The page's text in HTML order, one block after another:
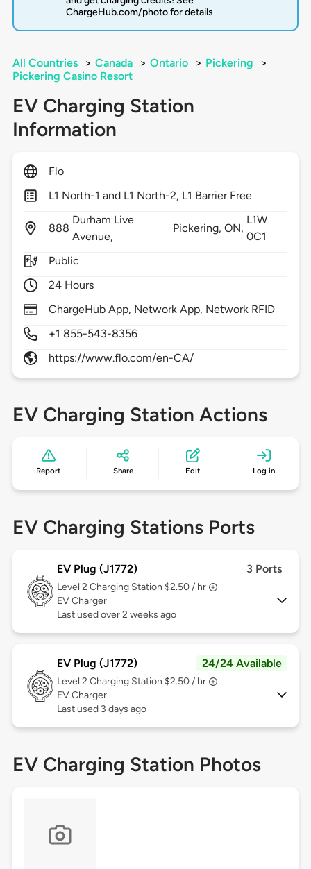
ChargeHub.com/photo for details
All Countries > Canada > Ontario > Pickering
>
Pickering Casino Resort
EV Charging Station
Information
Flo
L1 North-1 and L1 North-2, L1 Barrier Free
888
Durham Live
Avenue,
Pickering,ON,
L1W
0C1
Public
24 Hours
ChargeHub App, Network App, Network RFID
+1 855-543-8356
https://www.flo.com/en-CA/
EV Charging Station Actions
Report Share Edit Log in
EV Charging Stations Ports
EV Plug (J1772) 3 Ports
Level 2 Charging Station $2.50 / hr
EV Charger
Last used over 2 weeks ago
EV Plug (J1772) 24/24 Available
Level 2 Charging Station $2.50 / hr
EV Charger
Last used 3 days ago
EV Charging Station Photos